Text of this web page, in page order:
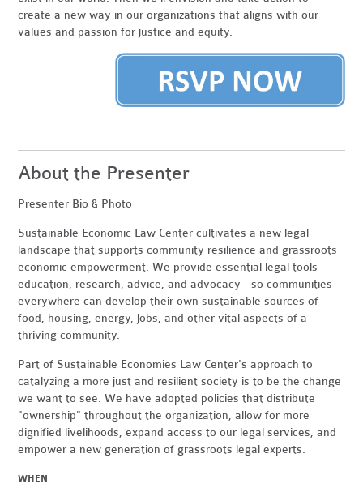
create a new way in our organizations that aligns with our
values and passion for justice and equity.
About the Presenter
Presenter Bio & Photo
Sustainable Economic Law Center cultivates a new legal
landscape that supports community resilience and grassroots
economic empowerment. We provide essential legal tools -
education, research, advice, and advocacy - so communities
everywhere can develop their own sustainable sources of
food, housing, energy, jobs, and other vital aspects of a
thriving community.
Part of Sustainable Economies Law Center's approach to
catalyzing a more just and resilient society is to be the change
we want to see. We have adopted policies that distribute
"ownership" throughout the organization, allow for more
dignified livelihoods, expand access to our legal services, and
empower a new generation of grassroots legal experts.
WHEN